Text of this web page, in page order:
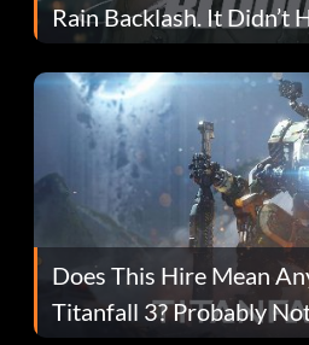
Rain Backlash. It Didn’t
Does This Hire Mean
Titanfall 3? Probably